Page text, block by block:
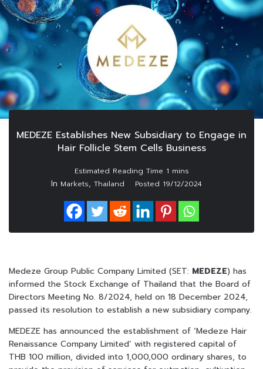
MEDEZE Establishes New Subsidiary to Engage in
Hair Follicle Stem Cells Business
In Markets, Thailand Posted 19/12/2024
Medeze Group Public Company Limited (SET: MEDEZE) has
informed the Stock Exchange of Thailand that the Board of
Directors Meeting No. 8/2024, held on 18 December 2024,
passed its resolution to establish a new subsidiary company.
MEDEZE has announced the establishment of ‘Medeze Hair
Renaissance Company Limited’ with registered capital of
THB 100 million, divided into 1,000,000 ordinary shares, to